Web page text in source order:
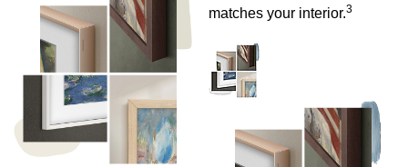
matches your interior.3